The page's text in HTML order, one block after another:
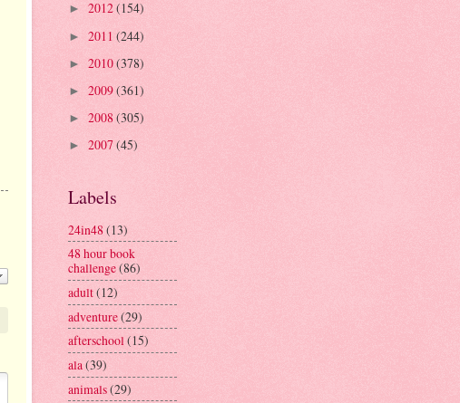
► 2012(154)
► 2011 (244)
► 2010(378)
► 2009(361)
► 2008(305)
► 2007(45)
Labels
24in48(13)
48 hour book
challenge(86)
adult(12)
adventure(29)
afterschool(15)
ala(39)
animals(29)